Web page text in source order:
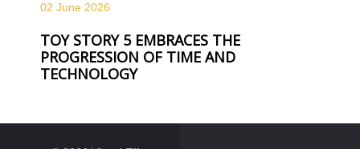
02 June 2026
TOY STORY 5 EMBRACES THE
PROGRESSION OF TIME AND
TECHNOLOGY